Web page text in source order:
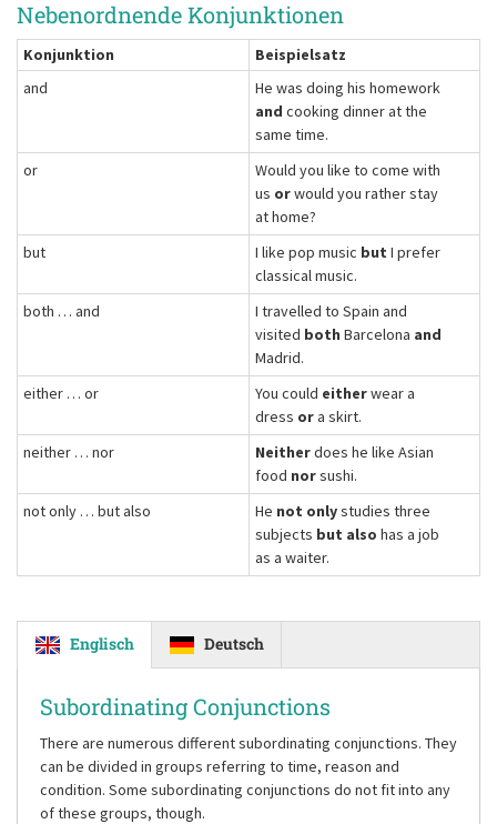
Nebenordnende Konjunktionen
Konjunktion
Beispielsatz
and
He was doing his homework
and cooking dinner at the
same time.
or
Would you like to come with
us orwould you rather stay
at home?
but
I like pop music but I prefer
classical music.
both … and
I travelled to Spain and
visited both Barcelona and
Madrid.
either … or
You could eitherwear a
dress ora skirt.
neither … nor
Neitherdoes he like Asian
food norsushi.
not only … but also
He not onlystudies three
subjects but also has a job
as a waiter.
Englisch Deutsch
Subordinating Conjunctions
There are numerous different subordinating conjunctions. They
can be divided in groups referring to time, reason and
condition. Some subordinating conjunctions do not fit into any
of these groups, though.